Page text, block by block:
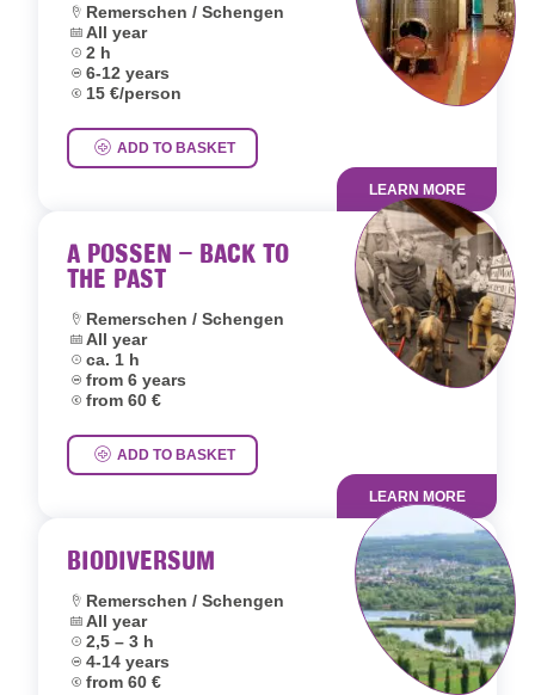
Location:
Remerschen / Schengen
Dates:
All year
Duration:
2 h
Age group:
6-12 years
Price:
15 €/person
ADD TO BASKET
LEARN MORE
A POSSEN – BACK TO
THE PAST
Location:
Remerschen / Schengen
Dates:
All year
Duration:
ca. 1 h
Age group:
from 6 years
Price:
from 60 €
ADD TO BASKET
LEARN MORE
BIODIVERSUM
Location:
Remerschen / Schengen
Dates:
All year
Duration:
2,5 – 3 h
Age group:
4-14 years
Price:
from 60 €